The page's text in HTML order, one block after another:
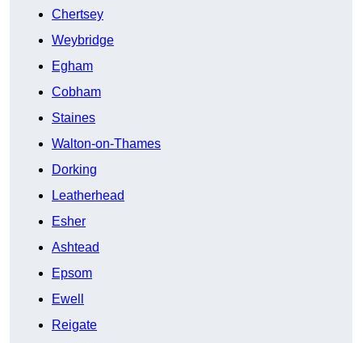
Chertsey
Weybridge
Egham
Cobham
Staines
Walton-on-Thames
Dorking
Leatherhead
Esher
Ashtead
Epsom
Ewell
Reigate